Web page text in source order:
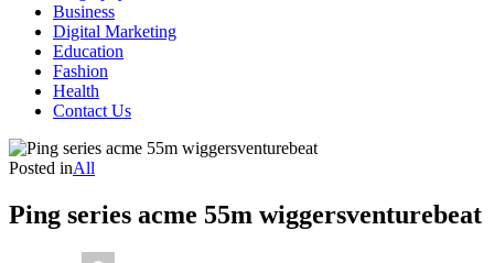
Business
Digital Marketing
Education
Fashion
Health
Contact Us
Posted inAll
Ping series acme 55m wiggersventurebeat